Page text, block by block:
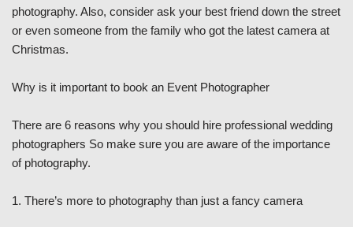
photography. Also, consider ask your best friend down the street
or even someone from the family who got the latest camera at
Christmas.
Why is it important to book an Event Photographer
There are 6 reasons why you should hire professional wedding
photographers So make sure you are aware of the importance
of photography.
1. There’s more to photography than just a fancy camera